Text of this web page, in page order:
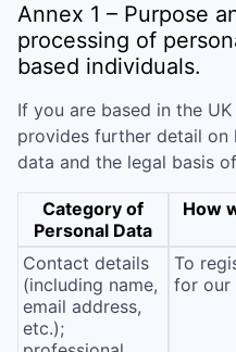
Annex 1 – Purpose
processing of
based individuals.
If you are based in the
provides further detail on
data and the legal basis
Category of
Personal Data
How
Contact details
(including name,
email address,
etc.);
To
for our